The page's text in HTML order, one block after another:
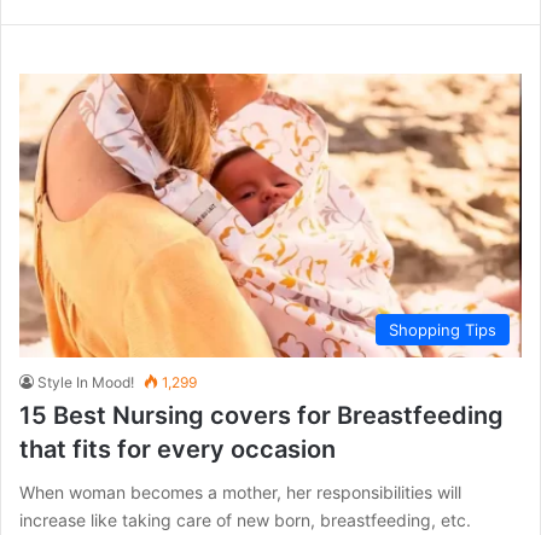
Shopping Tips
Style In Mood! 1,299
15 Best Nursing covers for Breastfeeding
that fits for every occasion
When woman becomes a mother, her responsibilities will
increase like taking care of new born, breastfeeding, etc.